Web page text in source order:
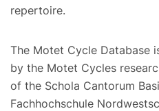
repertoire.
The Motet Cycle Database
by the Motet Cycles
of the Schola Cantorum
Fachhochschule